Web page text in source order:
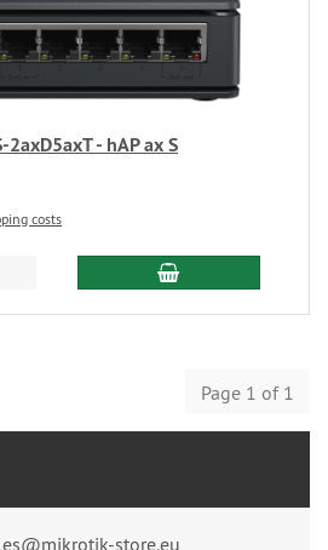
- hAP ax S
costs
Page 1 of 1
store.eu